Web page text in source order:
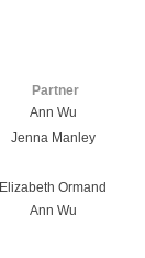
Partner
Ann Wu
Jenna Manley
Elizabeth Ormand
Ann Wu